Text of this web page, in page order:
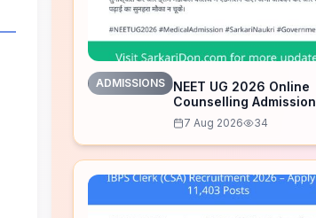
ADMISSIONS
NEET UG 2026 Online
Counselling Admission
Open – Apply Now
7 Aug 2026 34